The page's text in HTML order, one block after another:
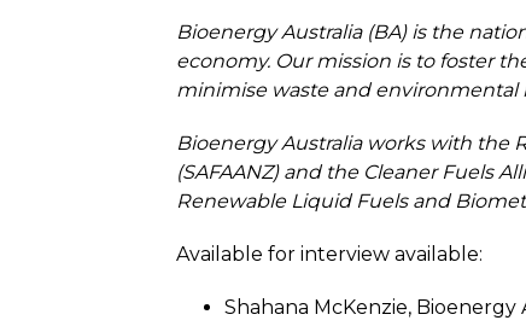
Bioenergy Australia (BA) is the
economy. Our mission is to foster
minimise waste and
Bioenergy Australia works with the
(SAFAANZ) and the Cleaner Fuels
Renewable Liquid Fuels and
Available for interview available:
Shahana McKenzie, Bioenergy